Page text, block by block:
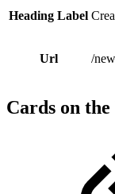
Heading Label
Url /
Cards on the